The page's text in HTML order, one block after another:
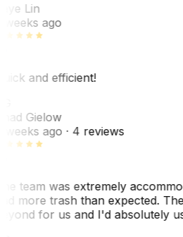
Lin
weeks ago
and efficient!
Gielow
weeks ago· 4 reviews
team was extremely
more trash than expected.
for us and I'd absolutely